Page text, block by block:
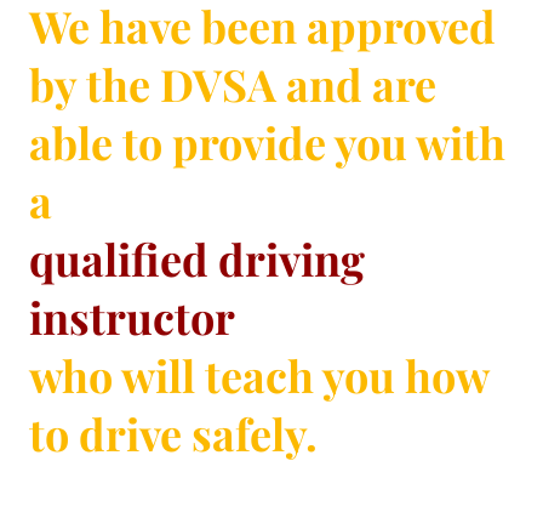
We have been approved
by the DVSA and are
able to provide you with
a
qualified driving
instructor
who will teach you how
to drive safely.